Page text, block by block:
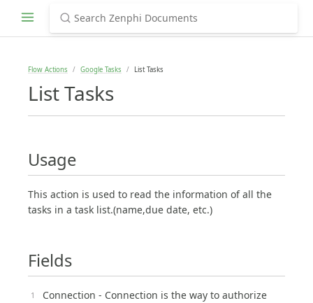
Flow Actions Google Tasks List Tasks
List Tasks
Usage
This action is used to read the information of all the
tasks in a task list.(name,due date, etc.)
Fields
Connection - Connection is the way to authorize